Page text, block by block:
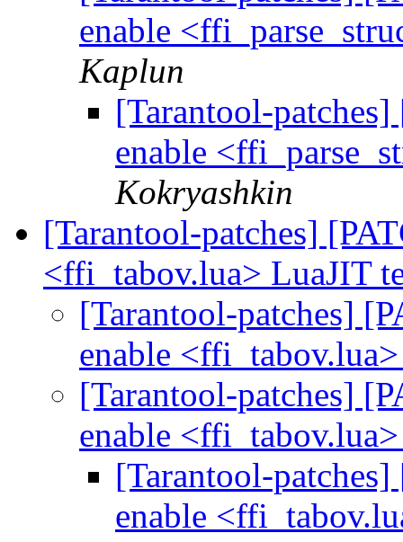
enable
Kaplun
[Tarantool-
enable
Kokryashkin
[Tarantool-patches]
<ffi_tabov.lua> LuaJIT
[Tarantool-patches]
enable
[Tarantool-patches]
enable
[Tarantool-
enable